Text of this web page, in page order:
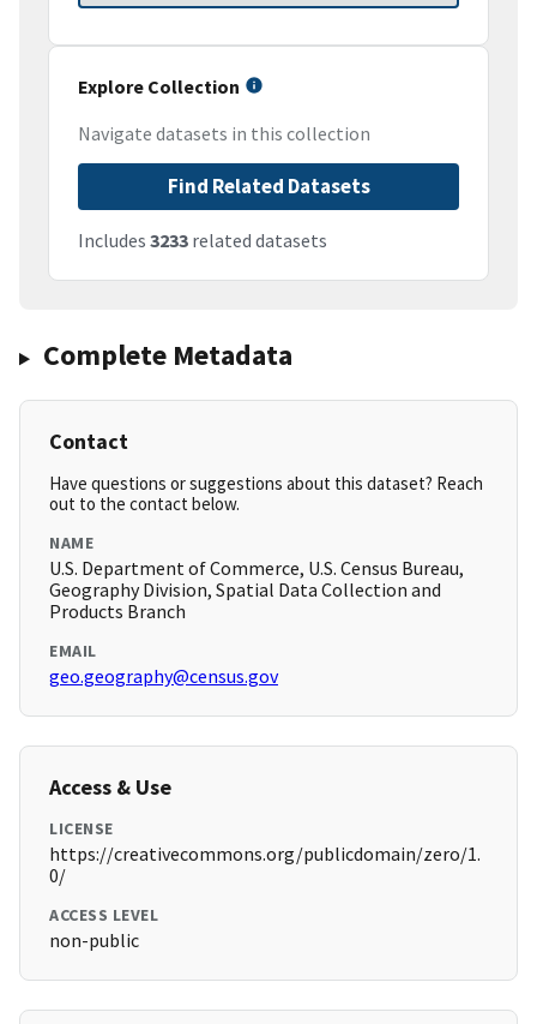
Explore Collection
Navigate datasets in this collection
Find Related Datasets
Includes 3233 related datasets
Complete Metadata
Contact
Have questions or suggestions about this dataset? Reach
out to the contact below.
NAME
U.S. Department of Commerce, U.S. Census Bureau,
Geography Division, Spatial Data Collection and
Products Branch
EMAIL
geo.geography@census.gov
Access & Use
LICENSE
https://creativecommons.org/publicdomain/zero/1.
0/
ACCESS LEVEL
non-public